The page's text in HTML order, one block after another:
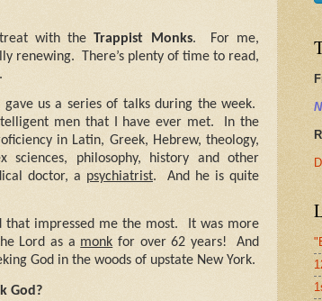
with theTrappist Monks.
For me,
renewing. There’s plenty of time to read,
gave us a series of talks during the week.
men that I have ever met.
In the
in Latin, Greek, Hebrew, theology,
sciences, philosophy, history and other
doctor, a psychiatrist.
And he is quite
impressed me the most.
It was more
Lord as a monk for over 62 years!
And
God in the woods of upstate New York.
God?